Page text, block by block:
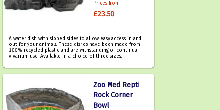
Prices from
£23.50
A water dish with sloped sides to allow easy access in and
out for your animals. These dishes have been made from
100% recycled plastic and are withstanding of continual
vivarium use. Available in a choice of three sizes.
Zoo Med Repti
Rock Corner
Bowl